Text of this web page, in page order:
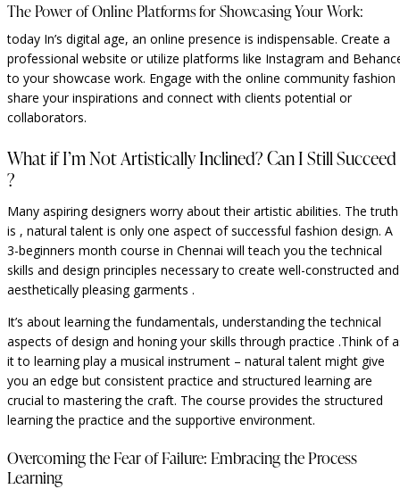
The Power of Online Platforms for Showcasing Your Work:
today In’s digital age, an online presence is indispensable. Create a
professional website or utilize platforms like Instagram and
to your showcase work. Engage with the online community fashion
share your inspirations and connect with clients potential or
collaborators.
What if I’m Not Artistically Inclined? Can I Still Succeed
?
Many aspiring designers worry about their artistic abilities. The truth
is , natural talent is only one aspect of successful fashion design. A
3-beginners month course in Chennai will teach you the technical
skills and design principles necessary to create well-constructed and
aesthetically pleasing garments .
It’s about learning the fundamentals, understanding the technical
aspects of design and honing your skills through practice .Think of
it to learning play a musical instrument – natural talent might give
you an edge but consistent practice and structured learning are
crucial to mastering the craft. The course provides the structured
learning the practice and the supportive environment.
Overcoming the Fear of Failure: Embracing the Process
Learning